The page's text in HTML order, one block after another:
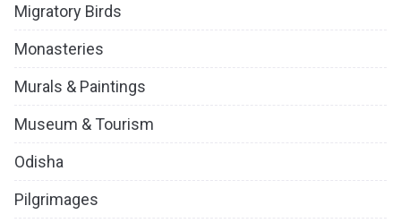
Migratory Birds
Monasteries
Murals & Paintings
Museum & Tourism
Odisha
Pilgrimages